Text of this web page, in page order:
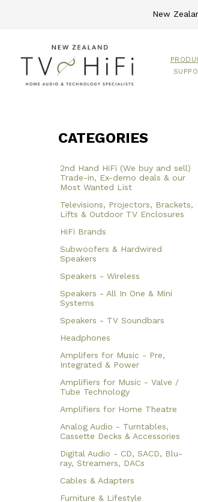
New
CATEGORIES
2nd Hand HiFi (We buy and sell)
Trade-in, Ex-demo deals & our
Most Wanted List
Televisions, Projectors, Brackets,
Lifts & Outdoor TV Enclosures
HiFi Brands
Subwoofers & Hardwired
Speakers
Speakers - Wireless
Speakers - All In One & Mini
Systems
Speakers - TV Soundbars
Headphones
Amplifers for Music - Pre,
Integrated & Power
Amplifiers for Music - Valve /
Tube Technology
Amplifiers for Home Theatre
Analog Audio - Turntables,
Cassette Decks & Accessories
Digital Audio - CD, SACD, Blu-
ray, Streamers, DACs
Cables & Adapters
Furniture & Lifestyle